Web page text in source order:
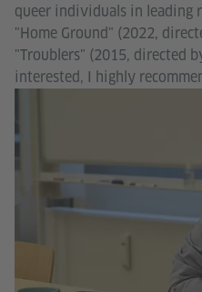
queer individuals in leading
"Home Ground" (2022,
"Troublers" (2015, directed
interested, I highly